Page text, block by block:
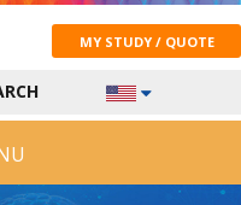
MY STUDY / QUOTE